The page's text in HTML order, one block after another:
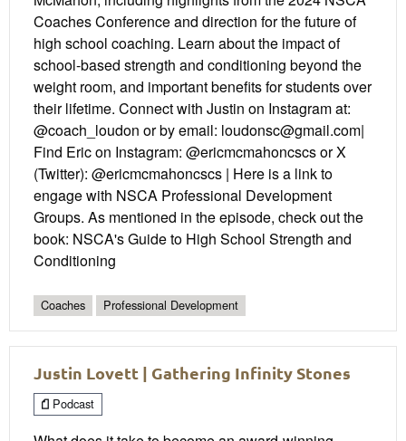
Coaches Conference and direction for the future of
high school coaching. Learn about the impact of
school-based strength and conditioning beyond the
weight room, and important benefits for students over
their lifetime. Connect with Justin on Instagram at:
@coach_loudon or by email: loudonsc@gmail.com|
Find Eric on Instagram: @ericmcmahoncscs or X
(Twitter): @ericmcmahoncscs | Here is a link to
engage with NSCA Professional Development
Groups. As mentioned in the episode, check out the
book: NSCA's Guide to High School Strength and
Conditioning
Coaches Professional Development
Justin Lovett | Gathering Infinity Stones
Podcast